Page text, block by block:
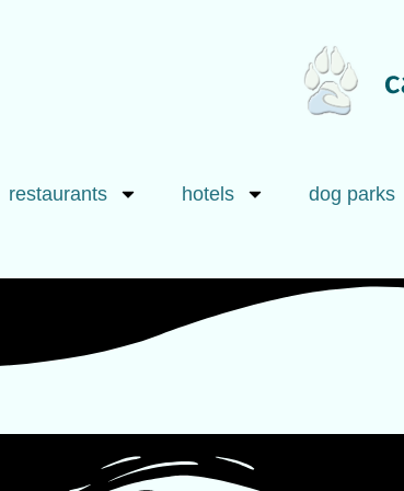
restaurants hotels dog parks